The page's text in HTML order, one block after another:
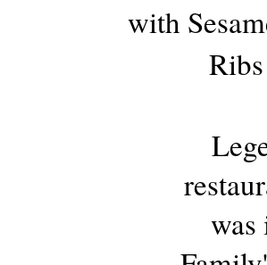
with
was